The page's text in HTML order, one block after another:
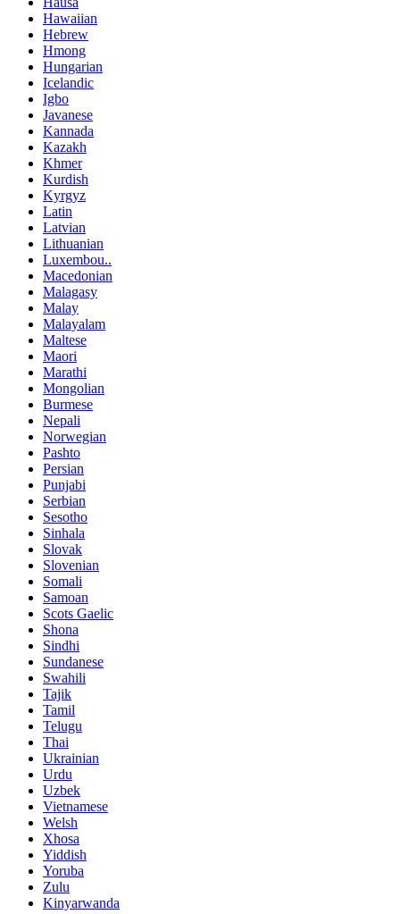
Hawaiian
Hebrew
Hmong
Hungarian
Icelandic
Igbo
Javanese
Kannada
Kazakh
Khmer
Kurdish
Kyrgyz
Latin
Latvian
Lithuanian
Luxembou..
Macedonian
Malagasy
Malay
Malayalam
Maltese
Maori
Marathi
Mongolian
Burmese
Nepali
Norwegian
Pashto
Persian
Punjabi
Serbian
Sesotho
Sinhala
Slovak
Slovenian
Somali
Samoan
Scots Gaelic
Shona
Sindhi
Sundanese
Swahili
Tajik
Tamil
Telugu
Thai
Ukrainian
Urdu
Uzbek
Vietnamese
Welsh
Xhosa
Yiddish
Yoruba
Zulu
Kinyarwanda